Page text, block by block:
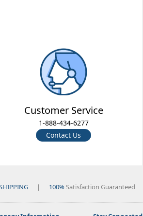
Customer Service
1-888-434-6277
Contact Us
| 100%Satisfaction Guaranteed